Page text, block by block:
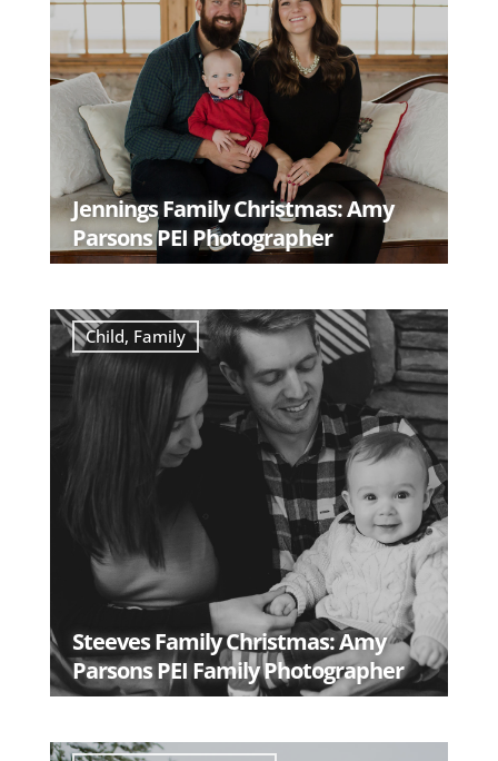
Jennings Family Christmas: Amy
Parsons PEI Photographer
READ MORE
Steeves Family Christmas: Amy
Parsons PEI Family Photographer
Child, Family
READ MORE